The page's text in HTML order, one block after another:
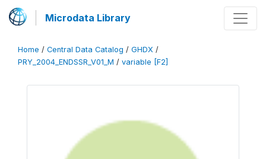
Microdata Library
Home / Central Data Catalog / GHDX /
PRY_2004_ENDSSR_V01_M / variable [F2]